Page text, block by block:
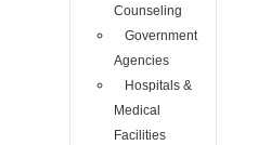
Counseling
Government
Agencies
Hospitals &
Medical
Facilities